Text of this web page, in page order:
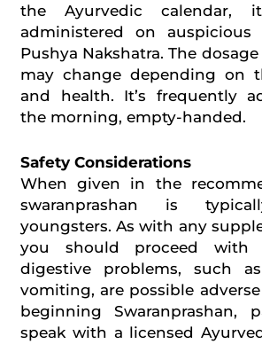
the Ayurvedic calendar,
administered on auspicious
Pushya Nakshatra. The
may change depending on
and health. It’s frequently
the morning, empty-handed.
Safety Considerations
When given in the
swaranprashan is
youngsters. As with any
you should proceed with
digestive problems, such
vomiting, are possible
beginning Swaranprashan,
speak with a licensed